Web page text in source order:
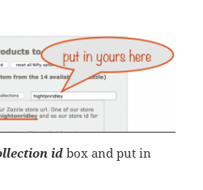
id box and put in